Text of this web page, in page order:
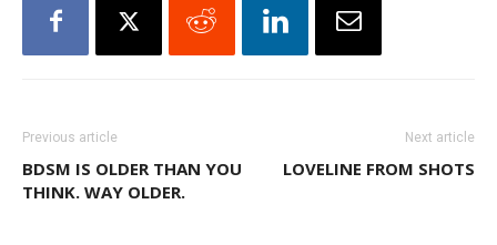
Previous article
BDSM IS OLDER THAN YOU
THINK. WAY OLDER.
Next article
LOVELINE FROM SHOTS